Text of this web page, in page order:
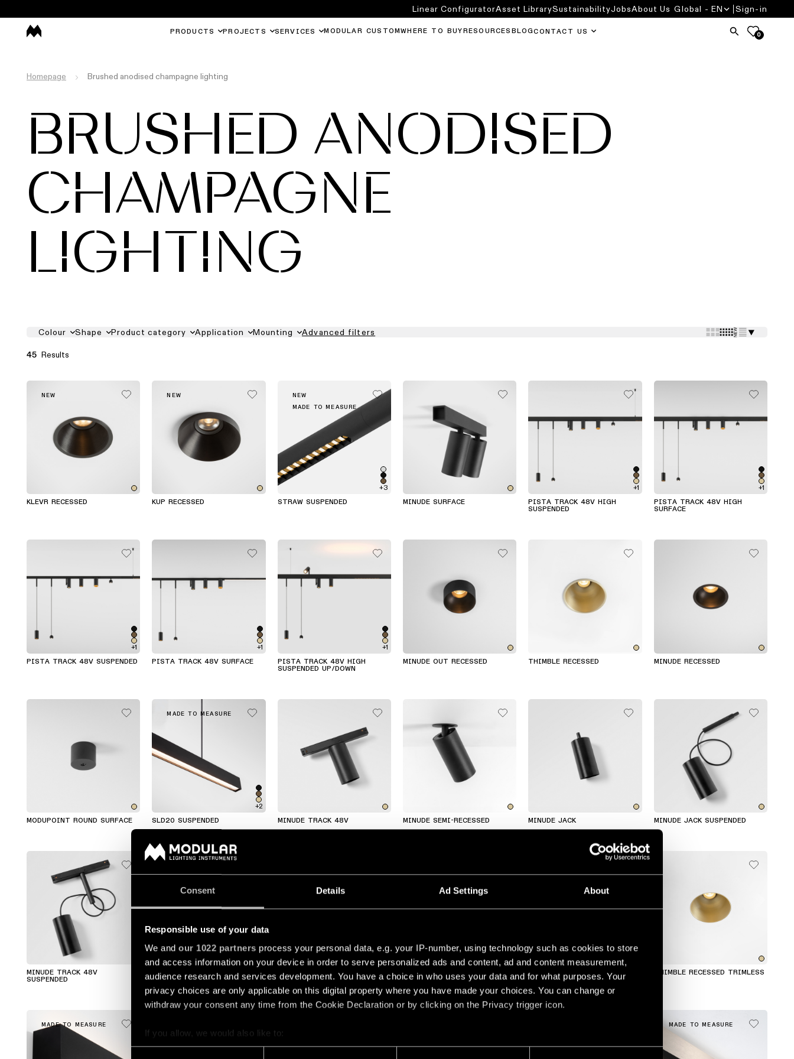
Consent Details Ad Settings About
Responsible use of your data
We and our 1022 partners process your personal data, e.g. your IP-number, using technology such as cookies to store
and access information on your device in order to serve personalized ads and content, ad and content measurement,
audience research and services development. You have a choice in who uses your data and for what purposes. Your
privacy choices are only applicable on this digital property where you have made your choices. You can change or
withdraw your consent any time from the Cookie Declaration or by clicking on the Privacy trigger icon.
If you allow, we would also like to:
Collect information about your geographical location which can be accurate to within several meters
PRODUCTS PROJECTS SERVICES MODULAR CUSTOMWHERE TO BUY RESOURCES BLOGCONTACT US 0
Linear ConfiguratorAsset LibrarySustainabilityJobsAbout Us Global - EN Sign-in
Homepage Brushed anodised champagne lighting
BRUSHED ANODISED
CHAMPAGNE
LIGHTING
Colour Shape Product category Application Mounting Advanced filters ⯆
PRODUCT FILTER LIST
45 Results
NEW
KLEVR RECESSED
NEW
KUP RECESSED
NEW
MADE TO MEASURE
+3
STRAW SUSPENDED MINUDE SURFACE
+1
PISTA TRACK 48V HIGH
SUSPENDED
+1
PISTA TRACK 48V HIGH
SURFACE
+1
PISTA TRACK 48V SUSPENDED
+1
PISTA TRACK 48V SURFACE
+1
PISTA TRACK 48V HIGH
SUSPENDED UP/DOWN
MINUDE OUT RECESSED THIMBLE RECESSED MINUDE RECESSED
MODUPOINT ROUND SURFACE
MADE TO MEASURE
+2
SLD20 SUSPENDED MINUDE TRACK 48V MINUDE SEMI-RECESSED MINUDE JACK MINUDE JACK SUSPENDED
MINUDE TRACK 48V
SUSPENDED
MINUDE SUSPENDED MINUDE KOMPAS SUSPENDED MINUDE RECESSED TRIMLESS CHIVAL WALL THIMBLE RECESSED TRIMLESS
MADE TO MEASURE MADE TO MEASURE